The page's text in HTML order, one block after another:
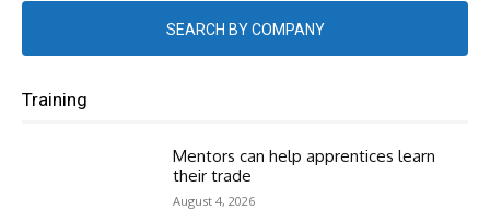
SEARCH BY COMPANY
Training
Mentors can help apprentices learn
their trade
August 4, 2026